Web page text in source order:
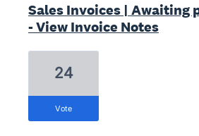
Sales Invoices | Awaiting
- View Invoice Notes
24
vote